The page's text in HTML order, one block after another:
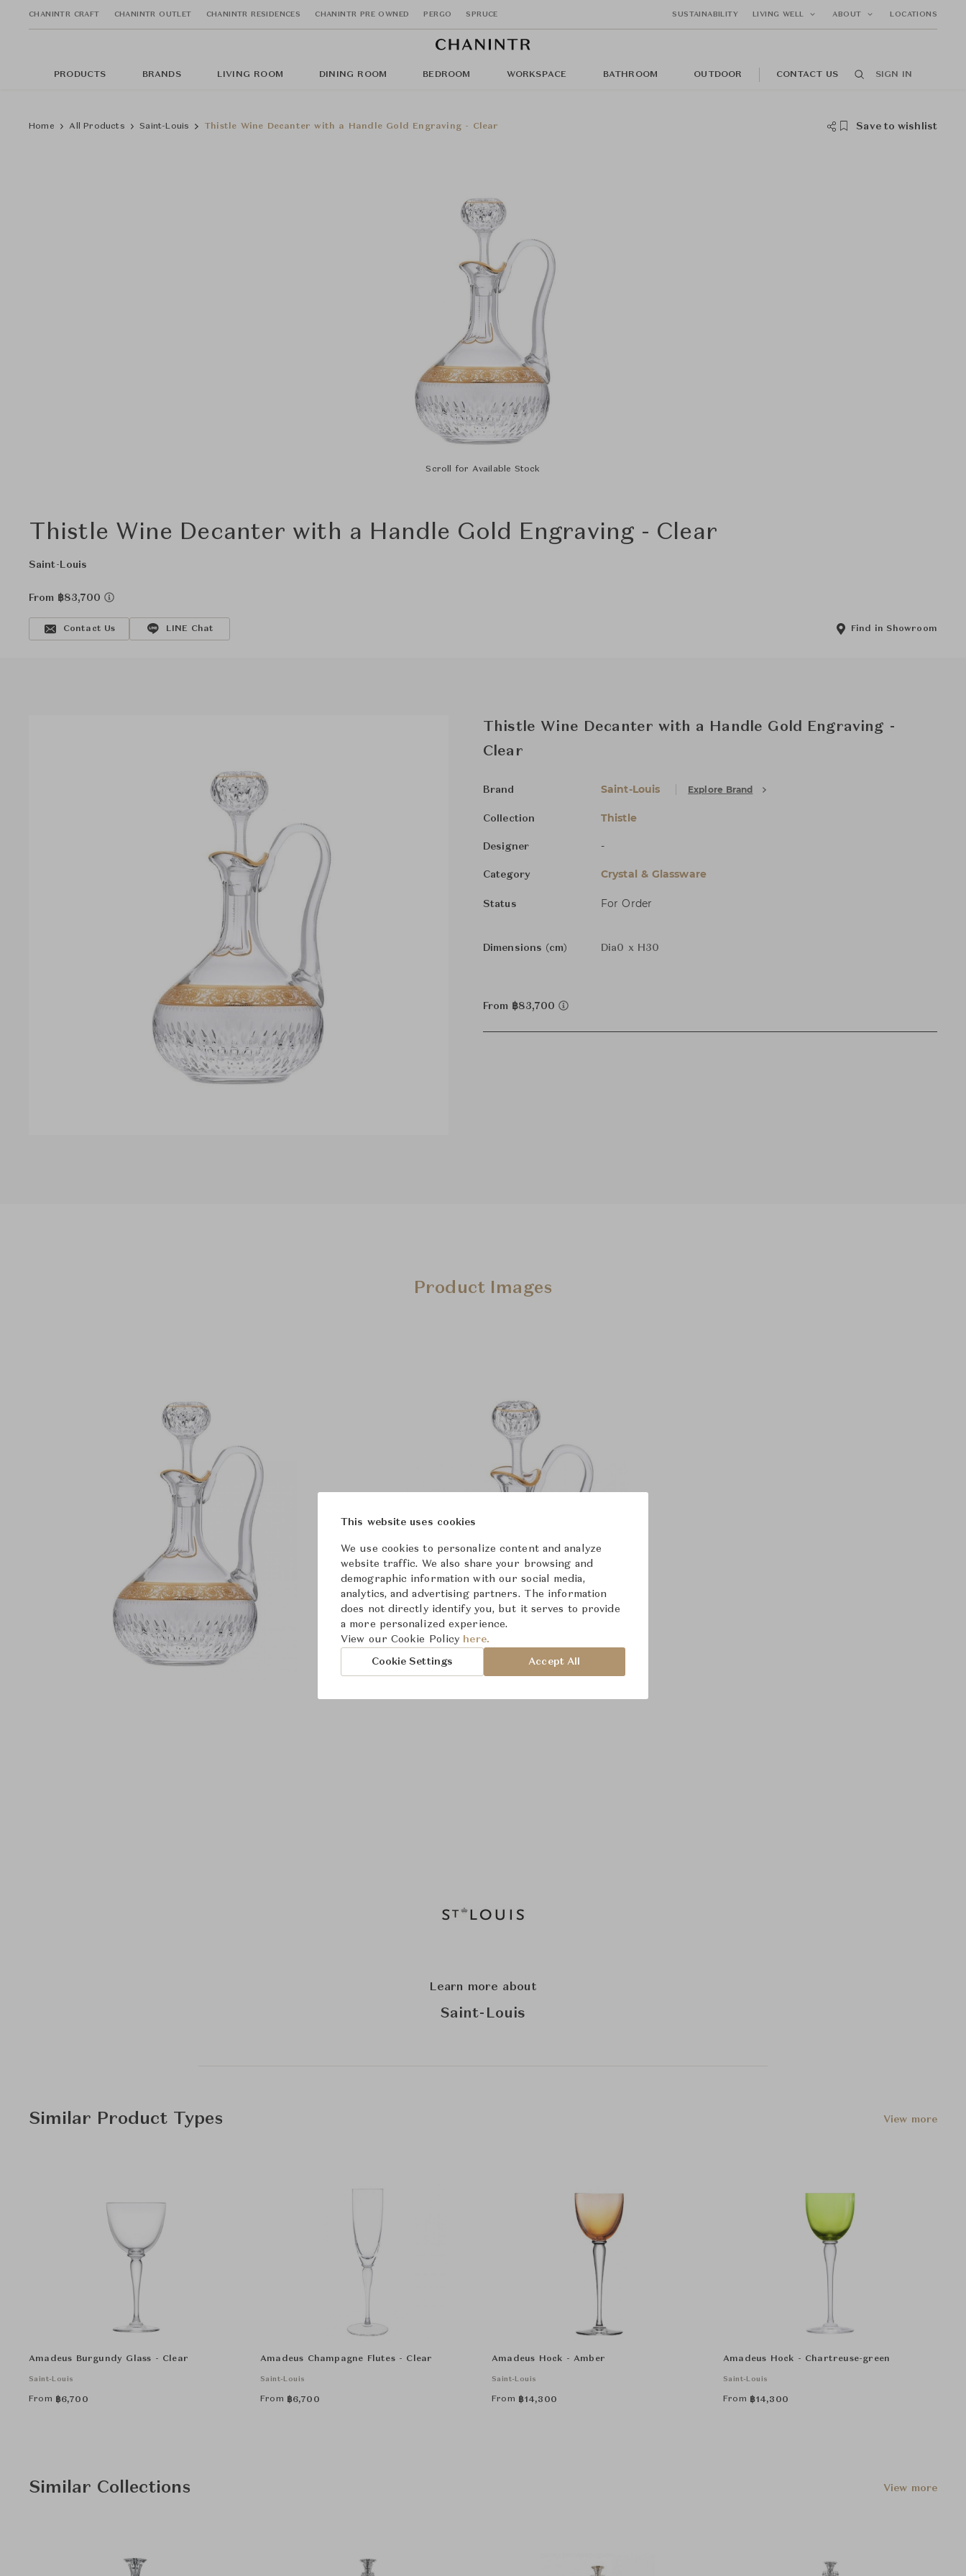
CHANINTR CRAFT CHANINTR OUTLET CHANINTR RESIDENCES CHANINTR PRE OWNED PERGO SPRUCE SUSTAINABILITY LIVING WELL ABOUT LOCATIONS
PRODUCTS BRANDS LIVING ROOM DINING ROOM BEDROOM WORKSPACE BATHROOM OUTDOOR CONTACT US SIGN IN
Home All Products Saint-Louis Thistle Wine Decanter with a Handle Gold Engraving - Clear Save to wishlist
Scroll for Available Stock
Thistle Wine Decanter with a Handle Gold Engraving - Clear
Saint-Louis
From ฿83,700
Contact Us LINE Chat Find in Showroom
Thistle Wine Decanter with a Handle Gold Engraving -
Clear
Brand Saint-Louis Explore Brand
Collection Thistle
Designer -
Category Crystal & Glassware
Status For Order
Dimensions (cm) Dia0 x H30
From ฿83,700
Product Images
Learn more about
Saint-Louis
Similar Product Types View more
Amadeus Burgundy Glass - Clear
Saint-Louis
From ฿6,700
Amadeus Champagne Flutes - Clear
Saint-Louis
From ฿6,700
Amadeus Hock - Amber
Saint-Louis
From ฿14,300
Amadeus Hock - Chartreuse-green
Saint-Louis
From ฿14,300
Similar Collections View more
This website uses cookies
We use cookies to personalize content and analyze
website traffic. We also share your browsing and
demographic information with our social media,
analytics, and advertising partners. The information
does not directly identify you, but it serves to provide
a more personalized experience.
View our Cookie Policy here.
Cookie Settings Accept All